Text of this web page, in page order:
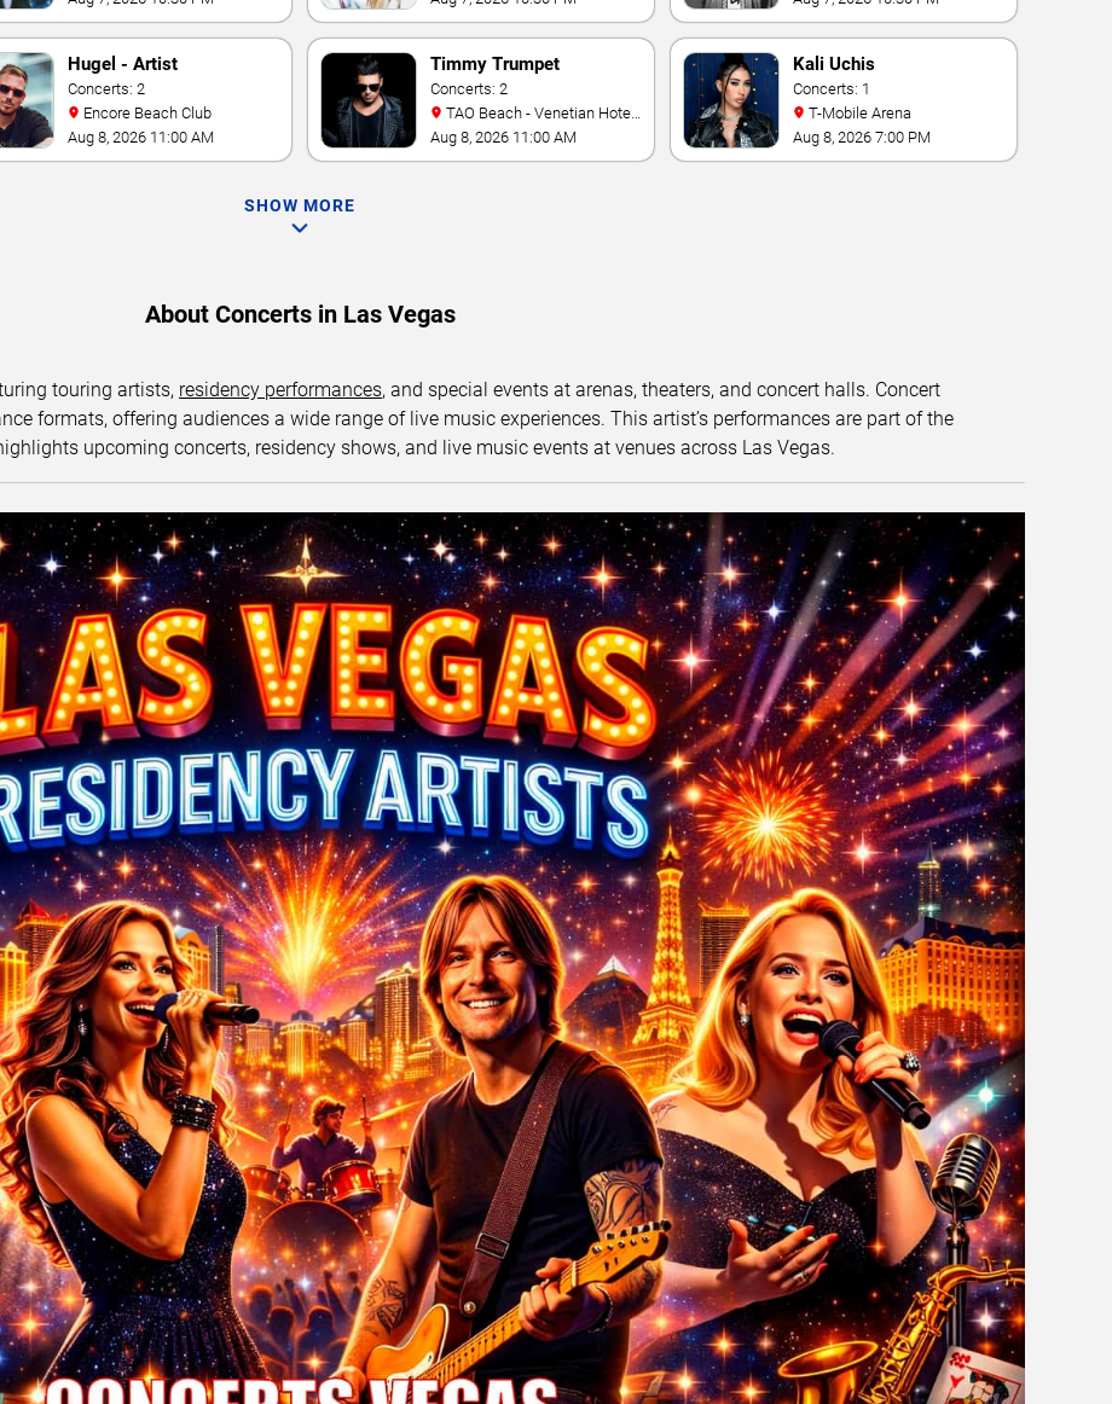
Hugel - Artist
Concerts: 2
Encore Beach Club
Aug 8, 2026 11:00 AM
Timmy Trumpet
Concerts: 2
& Casino
Aug 8, 2026 11:00 AM
Kali Uchis
Concerts: 1
T-Mobile Arena
Aug 8, 2026 7:00 PM
SHOW MORE
About Concerts in Las Vegas
touring artists, residency performances, and special events at arenas, theaters, and concert halls. Concert
formats, offering audiences a wide range of live music experiences. This artist’s performances are part of the
upcoming concerts, residency shows, and live music events at venues across Las Vegas.